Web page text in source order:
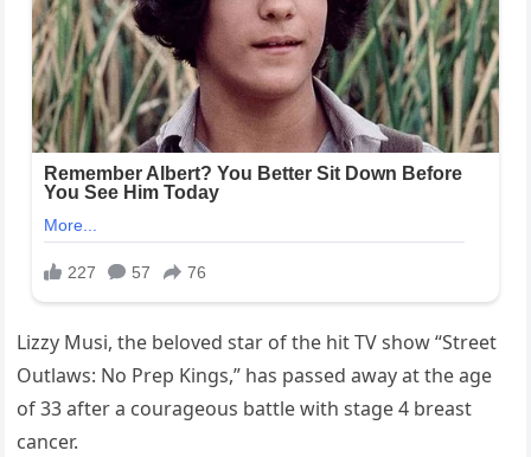
Lizzy Musi, the beloved star of the hit TV show “Street
Outlaws: No Prep Kings,” has passed away at the age
of 33 after a courageous battle with stage 4 breast
cancer.